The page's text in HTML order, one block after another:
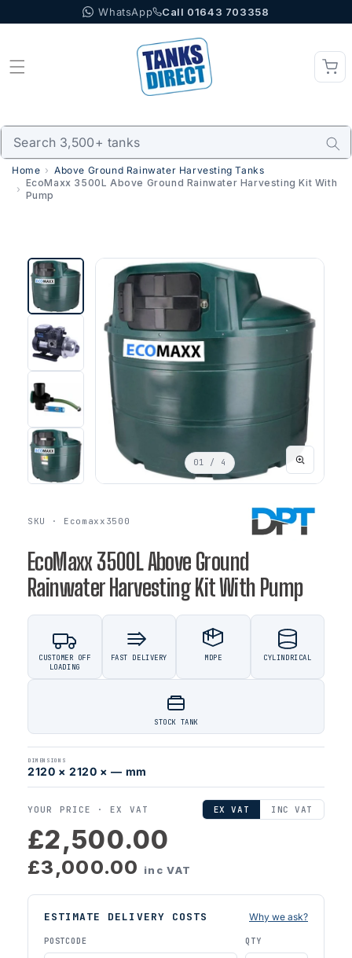
to content WhatsApp Call 01643 703358
Home
Above Ground Rainwater Harvesting Tanks
EcoMaxx 3500L Above Ground Rainwater Harvesting Kit With
Pump
01 / 4
SKU · Ecomaxx3500
EcoMaxx 3500L Above Ground
Rainwater Harvesting Kit With Pump
CUSTOMER OFF
LOADING
FAST DELIVERY MDPE CYLINDRICAL
STOCK TANK
DIMENSIONS
2120 × 2120 × — mm
YOUR PRICE ·EX VAT EX VAT INC VAT
£2,500.00
£3,000.00 inc VAT
ESTIMATE DELIVERY COSTS Why we ask?
POSTCODE QTY